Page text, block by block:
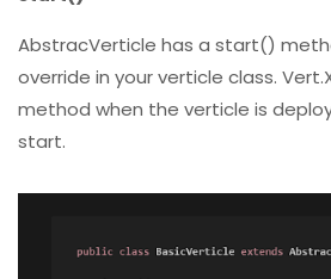
AbstracVerticle has a start()
override in your verticle class.
method when the verticle is
start.